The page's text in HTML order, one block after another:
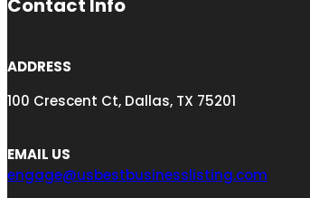
Contact Info
ADDRESS
100 Crescent Ct, Dallas, TX 75201
EMAIL US
engage@usbestbusinesslisting.com